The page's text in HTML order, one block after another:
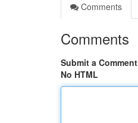
Comments
Comments
Submit a Comment
No HTML